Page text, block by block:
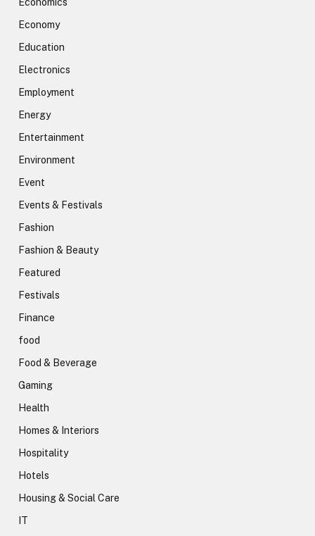
Economy
Education
Electronics
Employment
Energy
Entertainment
Environment
Event
Events & Festivals
Fashion
Fashion & Beauty
Featured
Festivals
Finance
food
Food & Beverage
Gaming
Health
Homes & Interiors
Hospitality
Hotels
Housing & Social Care
IT